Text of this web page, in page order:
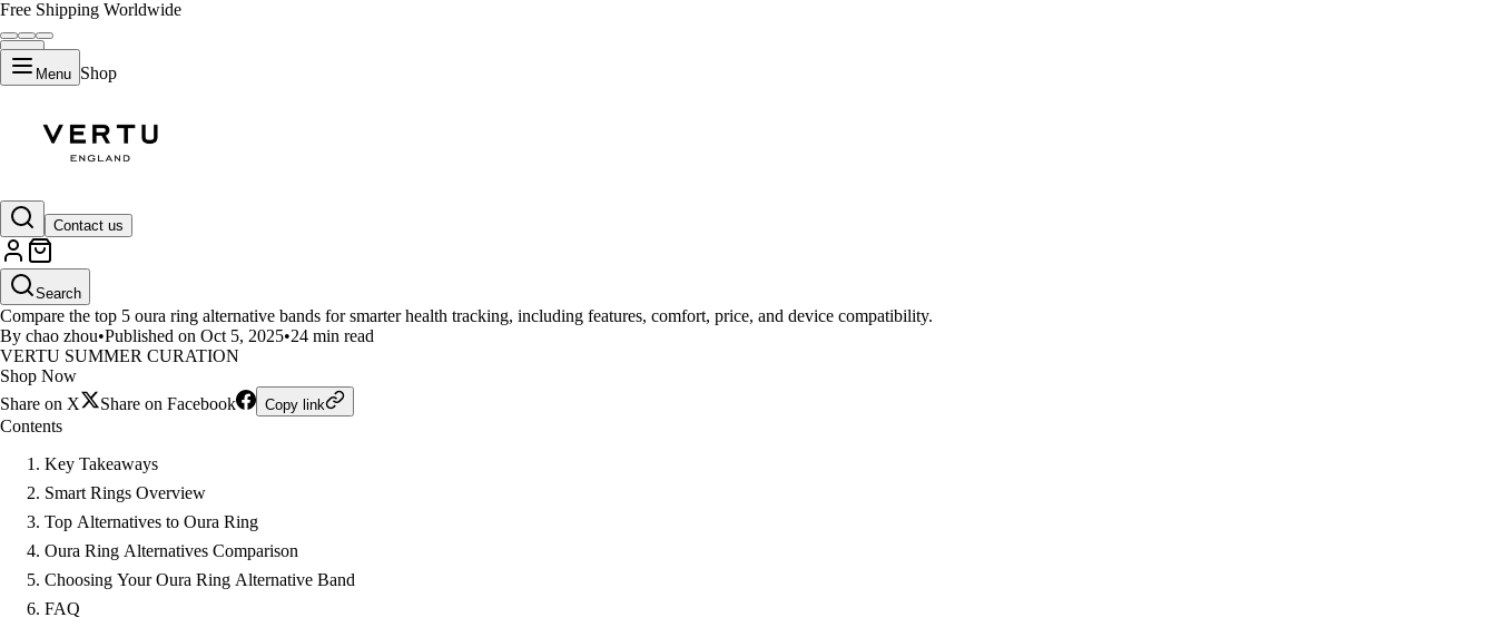
Free Shipping Worldwide
Menu Shop
Contact us
Search
Top 5 Oura Ring Alternatives for Smarter Health Tracking
Compare the top 5 oura ring alternative bands for smarter health tracking, including features, comfort, price, and device compatibility.
By chao zhou•Published on Oct 5, 2025•24 min read
VERTU SUMMER CURATION
Shop Now
Share on X
Share on Facebook Copy link
Contents
Key Takeaways
Smart Rings Overview
Top Alternatives to Oura Ring
Oura Ring Alternatives Comparison
Choosing Your Oura Ring Alternative Band
FAQ